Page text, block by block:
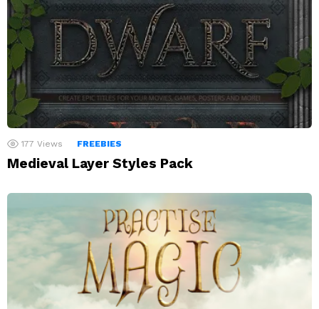
177 Views FREEBIES
Medieval Layer Styles Pack